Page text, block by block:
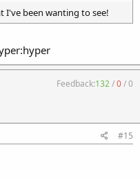
I've been wanting to see!
Feedback:132/0/0
#15